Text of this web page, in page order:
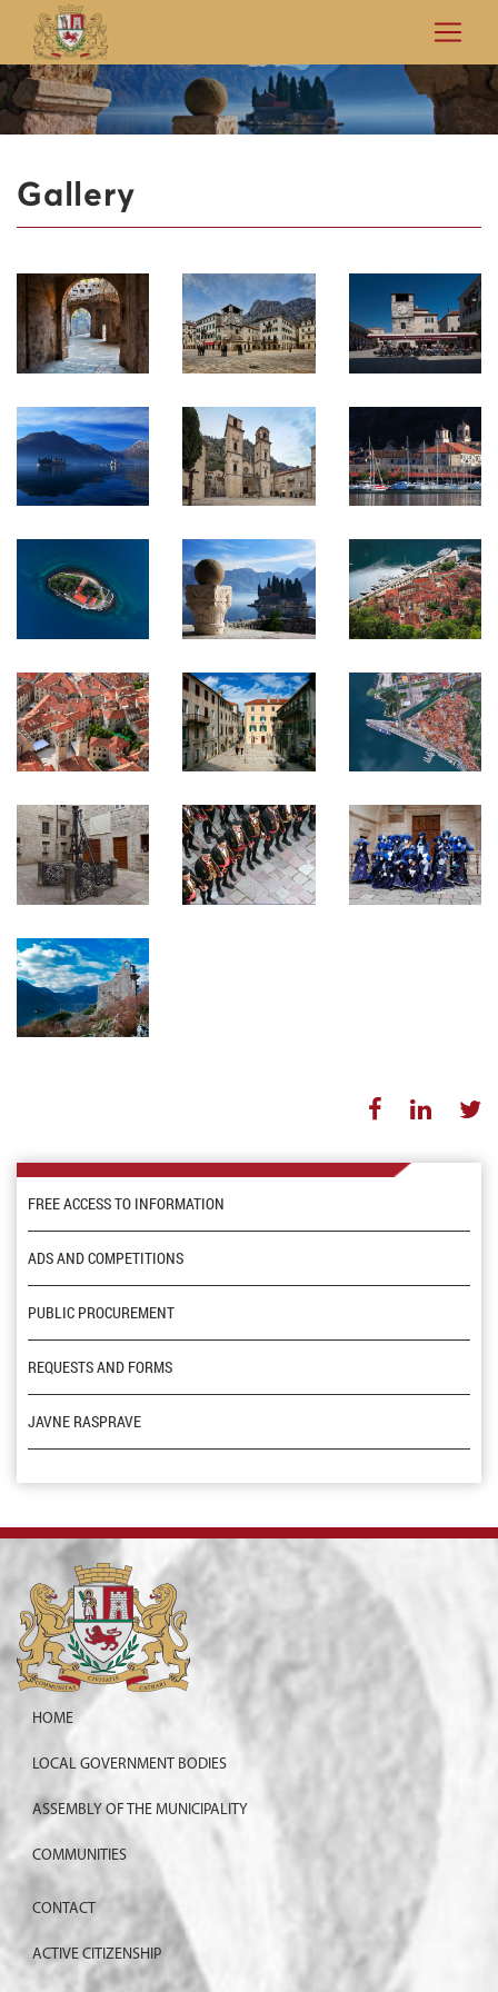
Gallery
FREE ACCESS TO INFORMATION
ADS AND COMPETITIONS
PUBLIC PROCUREMENT
REQUESTS AND FORMS
JAVNE RASPRAVE
HOME
LOCAL GOVERNMENT BODIES
ASSEMBLY OF THE MUNICIPALITY
COMMUNITIES
CONTACT
ACTIVE CITIZENSHIP